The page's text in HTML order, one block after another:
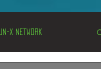
Un-X Network